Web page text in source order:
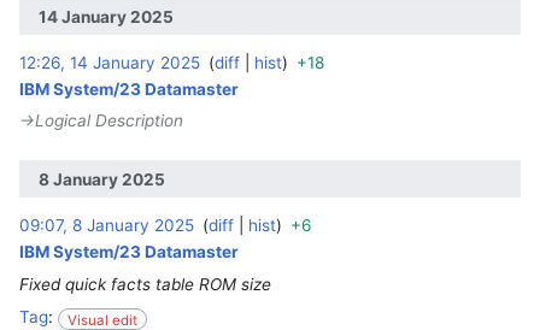
14 January 2025
12:26, 14 January 2025 diff hist +18
IBM System/23 Datamaster
→‎Logical Description
8 January 2025
09:07, 8 January 2025 diff hist +6
IBM System/23 Datamaster
Fixed quick facts table ROM size
Tag: Visual edit